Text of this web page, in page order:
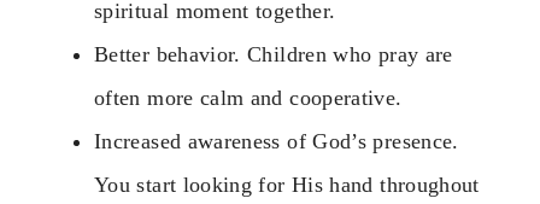
spiritual moment together.
Better behavior. Children who pray are
often more calm and cooperative.
Increased awareness of God’s presence.
You start looking for His hand throughout